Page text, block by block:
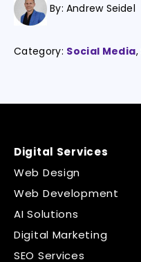
By:Andrew Seidel
Category: Social Media,
Digital Services
Web Design
Web Development
AI Solutions
Digital Marketing
SEO Services